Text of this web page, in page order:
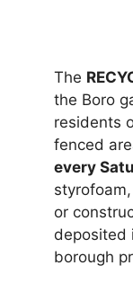
The
the Boro
residents
fenced
every
or
deposited
borough